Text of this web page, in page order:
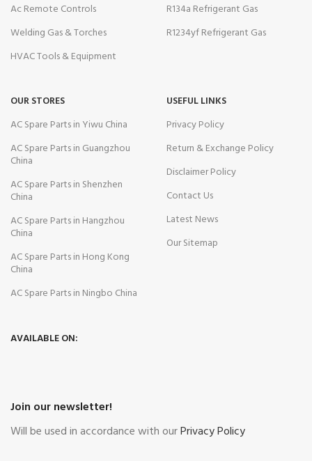
Ac Remote Controls
Welding Gas & Torches
HVAC Tools & Equipment
R134a Refrigerant Gas
R1234yf Refrigerant Gas
OUR STORES
AC Spare Parts in Yiwu China
AC Spare Parts in Guangzhou
China
AC Spare Parts in Shenzhen
China
AC Spare Parts in Hangzhou
China
AC Spare Parts in Hong Kong
China
AC Spare Parts in Ningbo China
USEFUL LINKS
Privacy Policy
Return & Exchange Policy
Disclaimer Policy
Contact Us
Latest News
Our Sitemap
AVAILABLE ON:
Join our newsletter!
Will be used in accordance with ourPrivacy Policy